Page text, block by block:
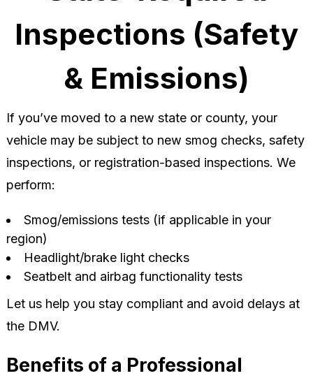
Inspections (Safety
& Emissions)
If you’ve moved to a new state or county, your
vehicle may be subject to new smog checks, safety
inspections, or registration-based inspections. We
perform:
Smog/emissions tests (if applicable in your
region)
Headlight/brake light checks
Seatbelt and airbag functionality tests
Let us help you stay compliant and avoid delays at
the DMV.
Benefits of a Professional